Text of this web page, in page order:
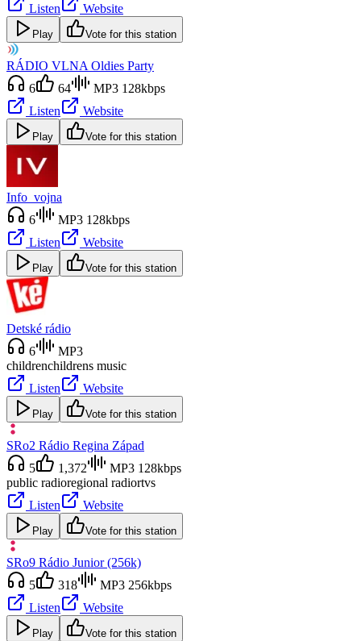
Listen
Website
Play Vote for this station
RÁDIO VLNA Oldies Party
6
64
MP3 128kbps
Listen
Website
Play Vote for this station
Info_vojna
6
MP3 128kbps
Listen
Website
Play Vote for this station
Detské rádio
6
MP3
childrenchildrens music
Listen
Website
Play Vote for this station
SRo2 Rádio Regina Západ
5
1,372
MP3 128kbps
public radioregional radiortvs
Listen
Website
Play Vote for this station
SRo9 Rádio Junior (256k)
5
318
MP3 256kbps
Listen
Website
Play Vote for this station